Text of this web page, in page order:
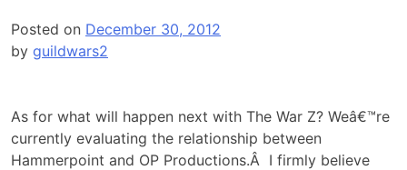
Posted on December 30, 2012
by guildwars2
As for what will happen next with The War Z? Weâ€™re
currently evaluating the relationship between
Hammerpoint and OP Productions.Â I firmly believe